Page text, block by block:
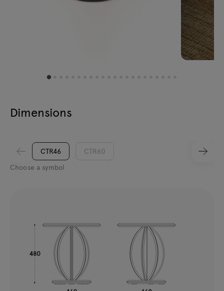
Dimensions
CTR46
CTR60
Choose a symbol